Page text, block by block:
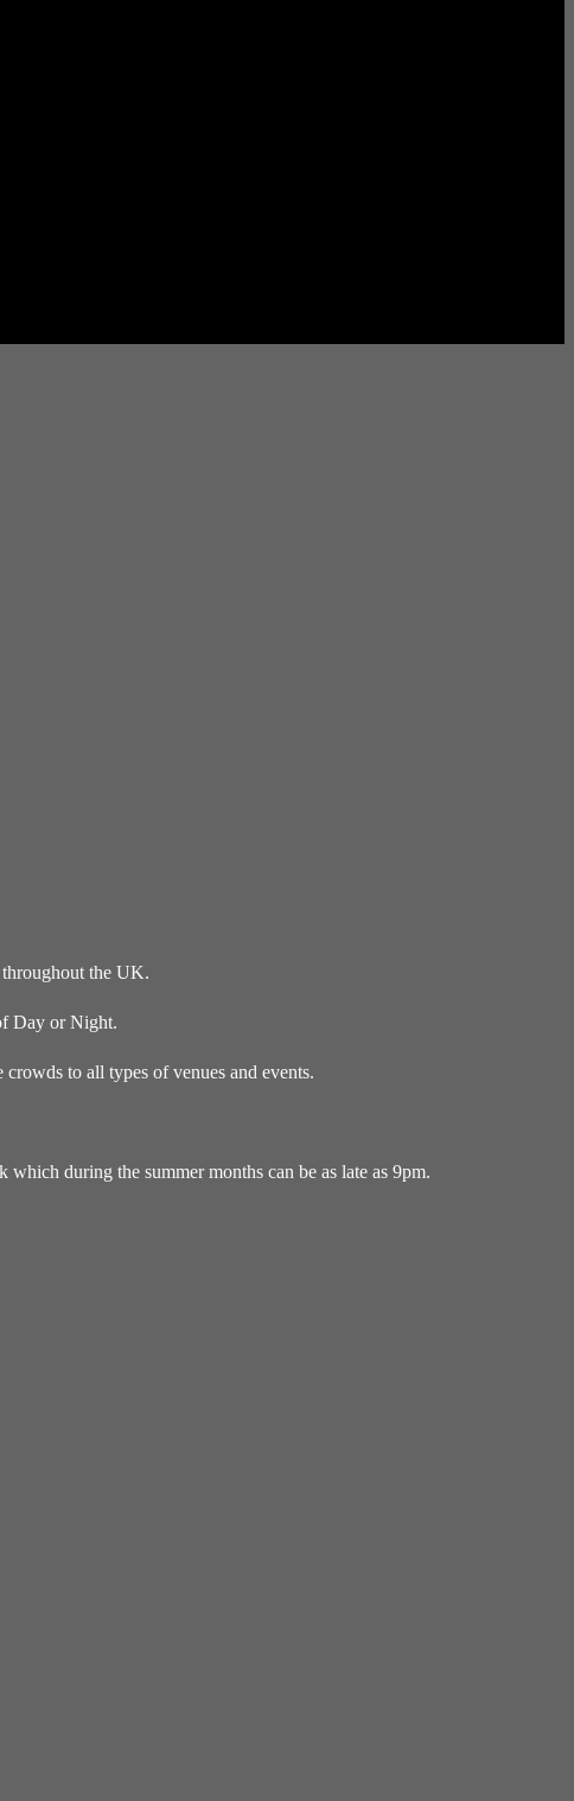
the UK.
Day or Night.
to all types of venues and events.
during the summer months can be as late as 9pm.